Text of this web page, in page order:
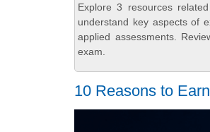
Explore 3 resources
understand key aspects of
applied assessments.
exam.
10 Reasons to